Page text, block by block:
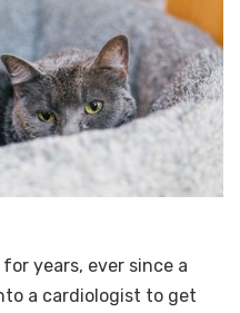
years, ever since a
a cardiologist to get